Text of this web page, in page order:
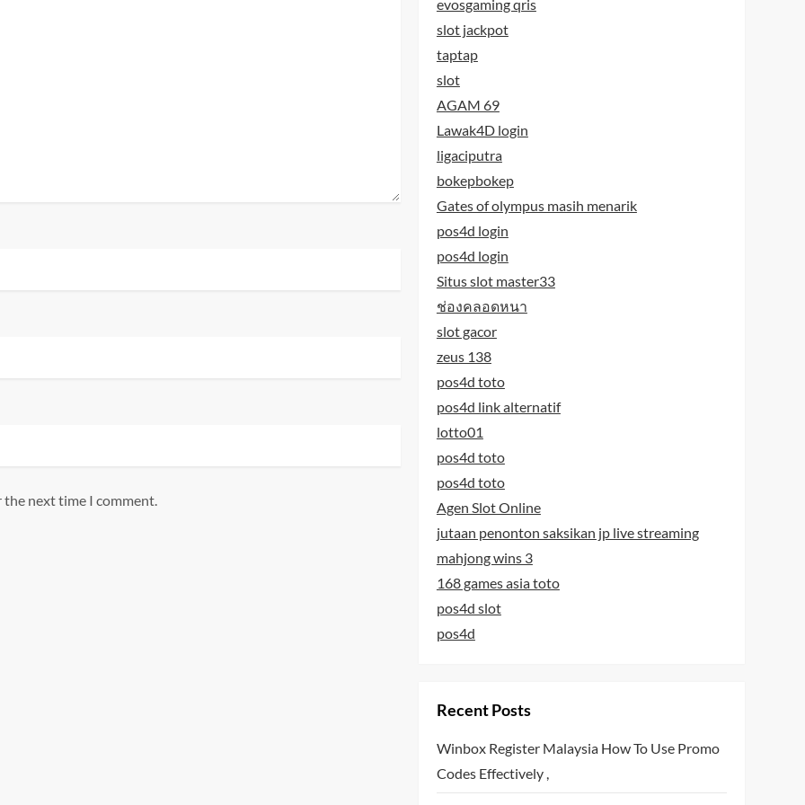
the next time I comment.
evosgaming qris
slot jackpot
taptap
slot
AGAM 69
Lawak4D login
ligaciputra
bokepbokep
Gates of olympus masih menarik
pos4d login
pos4d login
Situs slot master33
ช่องคลอดหนา
slot gacor
zeus 138
pos4d toto
pos4d link alternatif
lotto01
pos4d toto
pos4d toto
Agen Slot Online
jutaan penonton saksikan jp live streaming
mahjong wins 3
168 games asia toto
pos4d slot
pos4d
Recent Posts
Winbox Register Malaysia How To Use Promo
Codes Effectively ,